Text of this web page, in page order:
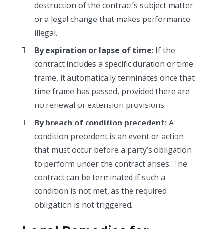
destruction of the contract’s subject matter
or a legal change that makes performance
illegal.
By expiration or lapse of time: If the
contract includes a specific duration or time
frame, it automatically terminates once that
time frame has passed, provided there are
no renewal or extension provisions.
By breach of condition precedent:A
condition precedent is an event or action
that must occur before a party’s obligation
to perform under the contract arises. The
contract can be terminated if such a
condition is not met, as the required
obligation is not triggered.